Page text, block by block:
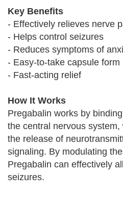
Key Benefits
- Effectively relieves nerve
- Helps control seizures
- Reduces symptoms of
- Easy-to-take capsule form
- Fast-acting relief
How It Works
Pregabalin works by
the central nervous
the release of
signaling. By modulating
Pregabalin can effectively
seizures.